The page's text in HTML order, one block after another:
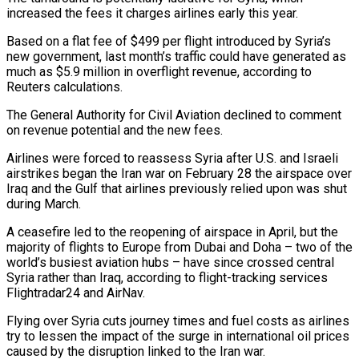
increased the fees it charges airlines early this year.
Based on a flat fee of $499 per flight introduced by Syria’s
new government, last month’s traffic could have generated as
much as $5.9 million in overflight revenue, according to
Reuters calculations.
The General Authority for ‌Civil ​Aviation declined to comment
on revenue potential and the new fees.
Airlines were forced to reassess ⁠Syria after U.S. and Israeli
airstrikes began ⁠the Iran war on February 28 the airspace over
Iraq and the Gulf that airlines previously relied upon was shut
during March.
A ceasefire led to the reopening of airspace in April, but the
majority of flights to Europe from Dubai and Doha – two of the
world’s busiest aviation hubs – have since crossed central
Syria rather than Iraq, according to flight-tracking services
Flightradar24 and AirNav.
Flying ​over Syria cuts journey times and fuel costs as airlines
try to lessen the impact of the surge in international oil prices
caused by the disruption linked to the Iran war.